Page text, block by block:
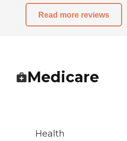
Read more reviews
Medicare
Health